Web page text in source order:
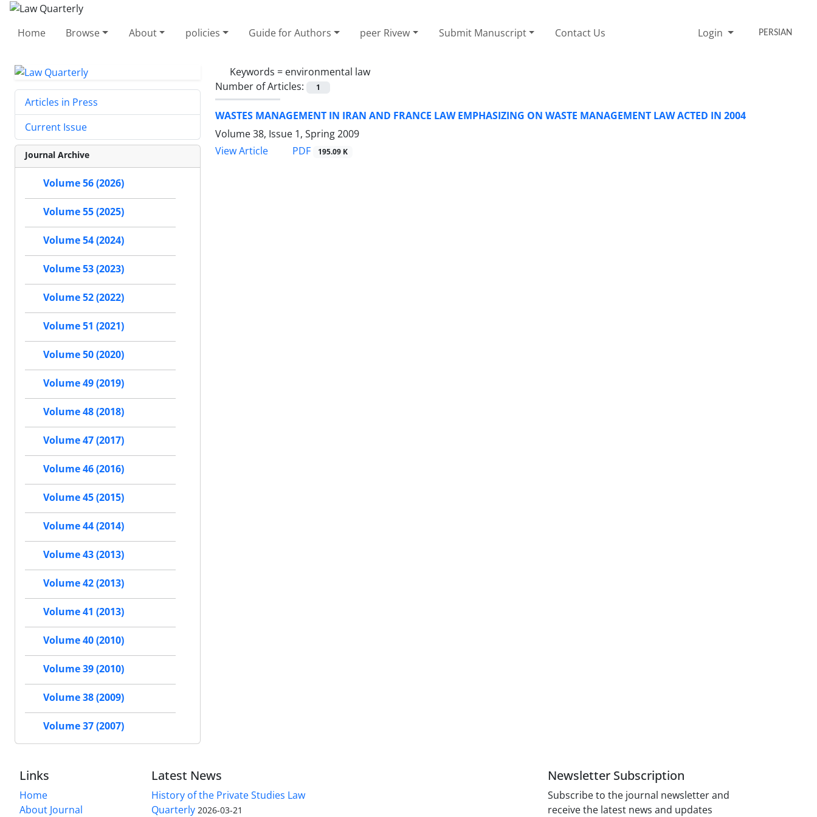
Home Browse About policies Guide for Authors peer Rivew Submit Manuscript Contact Us Login PERSIAN
Keywords = environmental law
Number of Articles:
1
WASTES MANAGEMENT IN IRAN AND FRANCE LAW EMPHASIZING ON WASTE MANAGEMENT LAW ACTED IN 2004
Volume 38, Issue 1, Spring 2009
View Article
PDF 195.09 K
Articles in Press
Current Issue
Journal Archive
Volume 56 (2026)
Volume 55 (2025)
Volume 54 (2024)
Volume 53 (2023)
Volume 52 (2022)
Volume 51 (2021)
Volume 50 (2020)
Volume 49 (2019)
Volume 48 (2018)
Volume 47 (2017)
Volume 46 (2016)
Volume 45 (2015)
Volume 44 (2014)
Volume 43 (2013)
Volume 42 (2013)
Volume 41 (2013)
Volume 40 (2010)
Volume 39 (2010)
Volume 38 (2009)
Volume 37 (2007)
Links
Home
About Journal
Latest News
History of the Private Studies Law
Quarterly 2026-03-21
Newsletter Subscription
Subscribe to the journal newsletter and
receive the latest news and updates